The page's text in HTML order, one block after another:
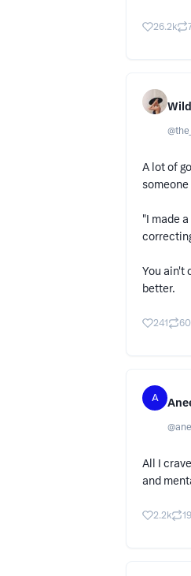
26.2k
@
A lot of
someone
"I made
You ain't
better.
241 60
A
@
All I
and
2.2k